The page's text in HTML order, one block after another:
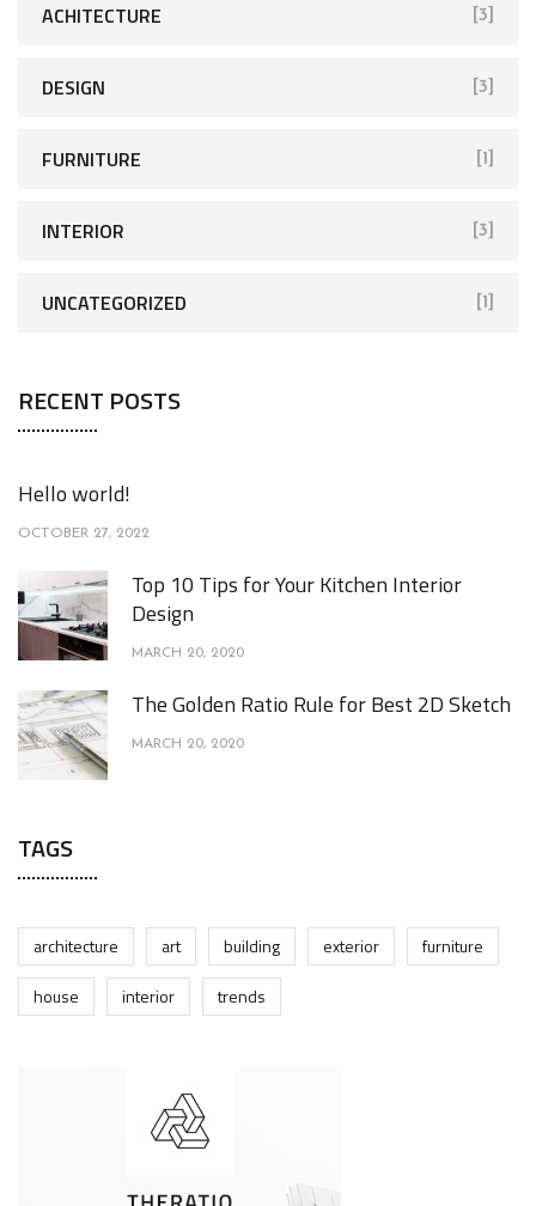
ACHITECTURE [3]
DESIGN [3]
FURNITURE [1]
INTERIOR [3]
UNCATEGORIZED [1]
RECENT POSTS
Hello world!
OCTOBER 27, 2022
Top 10 Tips for Your Kitchen Interior
Design
MARCH 20, 2020
The Golden Ratio Rule for Best 2D Sketch
MARCH 20, 2020
TAGS
architecture art building exterior
furniture
house
interior trends